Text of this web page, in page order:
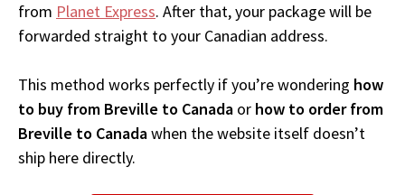
from Planet Express. After that, your package will be
forwarded straight to your Canadian address.
This method works perfectly if you’re wondering how
to buy from Breville to Canada or how to order from
Breville to Canadawhen the website itself doesn’t
ship here directly.